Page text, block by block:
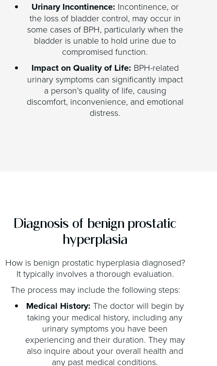
Urinary Incontinence: Incontinence, or
the loss of bladder control, may occur in
some cases of BPH, particularly when the
bladder is unable to hold urine due to
compromised function.
Impact on Quality of Life: BPH-related
urinary symptoms can significantly impact
a person’s quality of life, causing
discomfort, inconvenience, and emotional
distress.
Diagnosis of benign prostatic
hyperplasia
How is benign prostatic hyperplasia diagnosed?
It typically involves a thorough evaluation.
The process may include the following steps:
Medical History: The doctor will begin by
taking your medical history, including any
urinary symptoms you have been
experiencing and their duration. They may
also inquire about your overall health and
any past medical conditions.